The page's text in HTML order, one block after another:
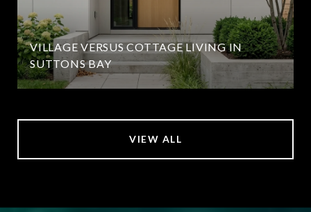
VILLAGE VERSUS COTTAGE LIVING IN
SUTTONS BAY
VIEW ALL